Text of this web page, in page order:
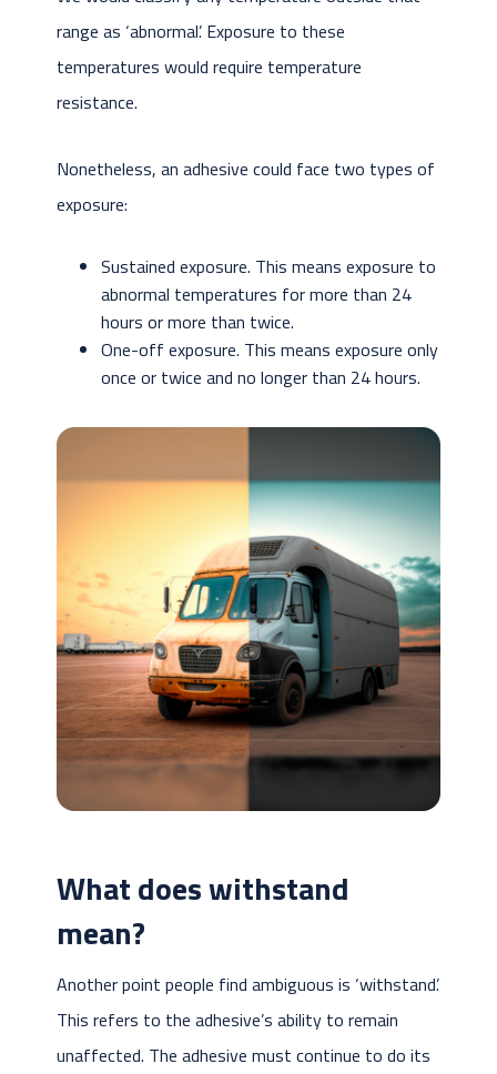
range as ‘abnormal’. Exposure to these
temperatures would require temperature
resistance.
Nonetheless, an adhesive could face two types of
exposure:
Sustained exposure. This means exposure to
abnormal temperatures for more than 24
hours or more than twice.
One-off exposure. This means exposure only
once or twice and no longer than 24 hours.
What does withstand
mean?
Another point people find ambiguous is ‘withstand’.
This refers to the adhesive’s ability to remain
unaffected. The adhesive must continue to do its